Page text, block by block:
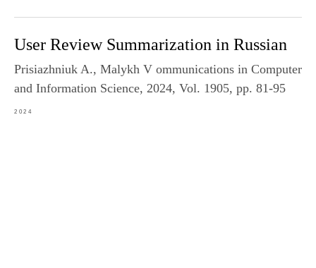
User Review Summarization in Russian
Prisiazhniuk A., Malykh V ommunications in Computer
and Information Science, 2024, Vol. 1905, pp. 81-95
2024